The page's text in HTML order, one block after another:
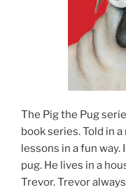
The Pig the Pug
book series. Told in
lessons in a fun way.
pug. He lives in a
Trevor. Trevor